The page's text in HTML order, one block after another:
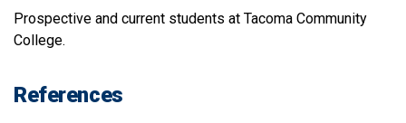
Prospective and current students at Tacoma Community
College.
References